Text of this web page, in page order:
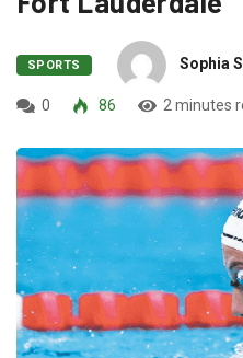
SPORTS Sophia
0 86 2 minutes